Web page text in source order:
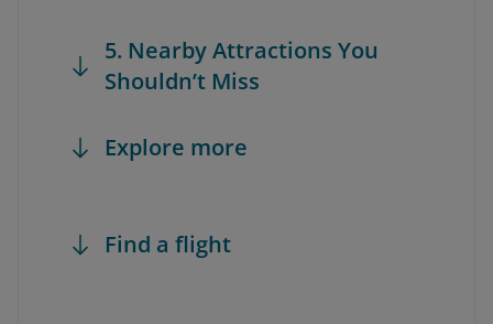
5. Nearby Attractions You
Shouldn’t Miss
Explore more
Find a flight